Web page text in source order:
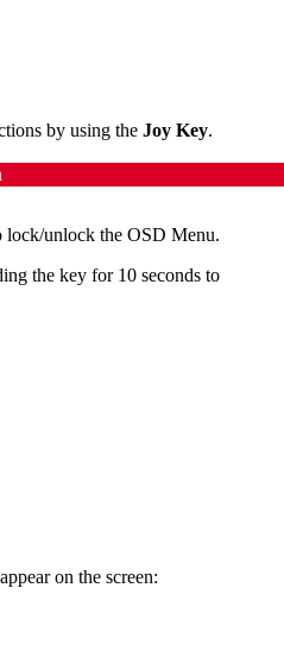
by using the Joy Key.
lock/unlock the OSD Menu.
the key for 10 seconds to
on the screen: